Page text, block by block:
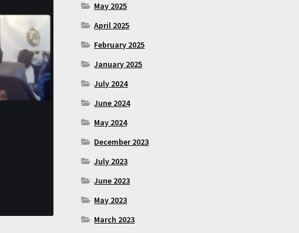
May 2025
April 2025
February 2025
January 2025
July 2024
June 2024
May 2024
December 2023
July 2023
June 2023
May 2023
March 2023